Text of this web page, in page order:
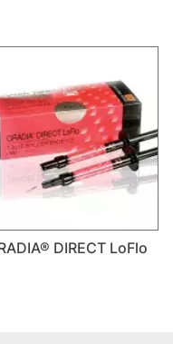
DIRECT LoFlo